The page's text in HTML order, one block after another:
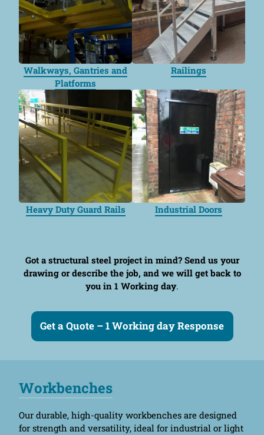
Walkways, Gantries and
Platforms
Railings
Heavy Duty Guard Rails Industrial Doors
Got a structural steel project in mind?Send us your
drawing or describe the job, and we will get back to
you in 1 Working day.
Get a Quote – 1 Working day Response
Workbenches
Our durable, high-quality workbenches are designed
for strength and versatility, ideal for industrial or light